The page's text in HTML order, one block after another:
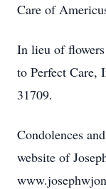
Care of
In lieu of
to Perfect Care,
31709.
Condolences
website of